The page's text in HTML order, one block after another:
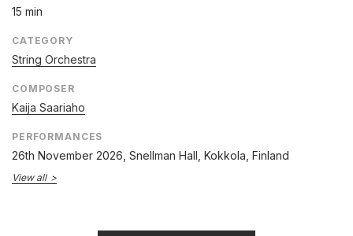
15 min
CATEGORY
String Orchestra
COMPOSER
Kaija Saariaho
PERFORMANCES
26th November 2026 , Snellman Hall, Kokkola, Finland
View all